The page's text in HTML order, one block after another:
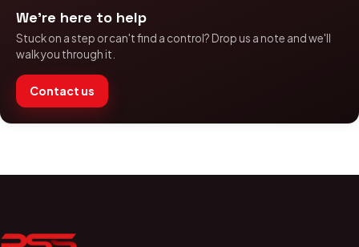
We're here to help
Stuck on a step or can't find a control? Drop us a note and we'll
walk you through it.
Contact us